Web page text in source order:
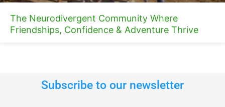
The Neurodivergent Community Where
Friendships, Confidence & Adventure Thrive
Subscribe to our newsletter